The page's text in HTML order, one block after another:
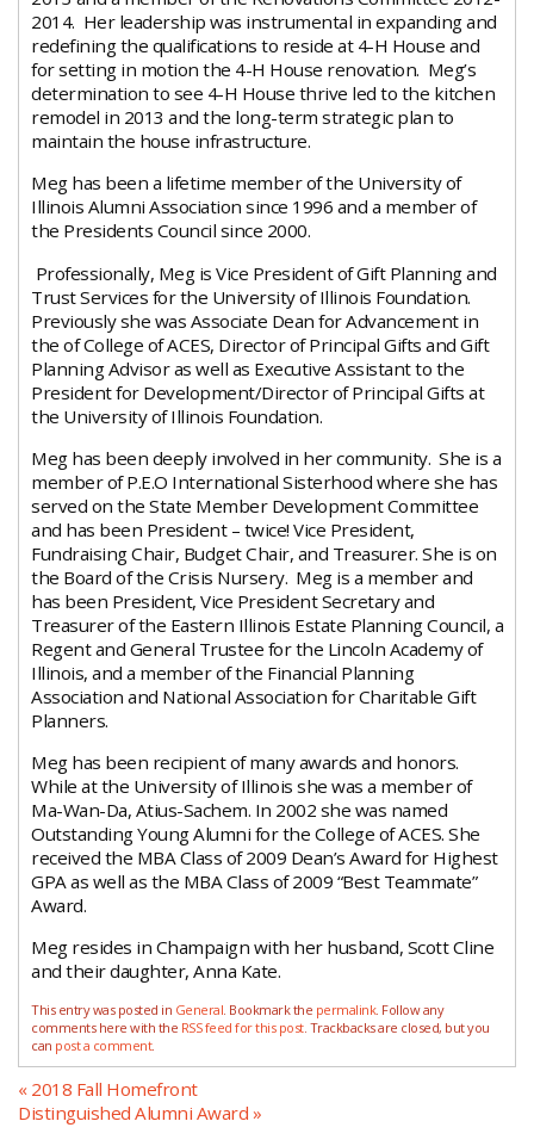
2014. Her leadership was instrumental in expanding and
redefining the qualifications to reside at 4-H House and
for setting in motion the 4-H House renovation. Meg’s
determination to see 4-H House thrive led to the kitchen
remodel in 2013 and the long-term strategic plan to
maintain the house infrastructure.
Meg has been a lifetime member of the University of
Illinois Alumni Association since 1996 and a member of
the Presidents Council since 2000.
Professionally, Meg is Vice President of Gift Planning and
Trust Services for the University of Illinois Foundation.
Previously she was Associate Dean for Advancement in
the of College of ACES, Director of Principal Gifts and Gift
Planning Advisor as well as Executive Assistant to the
President for Development/Director of Principal Gifts at
the University of Illinois Foundation.
Meg has been deeply involved in her community. She is a
member of P.E.O International Sisterhood where she has
served on the State Member Development Committee
and has been President – twice! Vice President,
Fundraising Chair, Budget Chair, and Treasurer. She is on
the Board of the Crisis Nursery. Meg is a member and
has been President, Vice President Secretary and
Treasurer of the Eastern Illinois Estate Planning Council, a
Regent and General Trustee for the Lincoln Academy of
Illinois, and a member of the Financial Planning
Association and National Association for Charitable Gift
Planners.
Meg has been recipient of many awards and honors.
While at the University of Illinois she was a member of
Ma-Wan-Da, Atius-Sachem. In 2002 she was named
Outstanding Young Alumni for the College of ACES. She
received the MBA Class of 2009 Dean’s Award for Highest
GPA as well as the MBA Class of 2009 “Best Teammate”
Award.
Meg resides in Champaign with her husband, Scott Cline
and their daughter, Anna Kate.
This entry was posted in General. Bookmark the permalink. Follow any
comments here with the RSS feed for this post. Trackbacks are closed, but you
can post a comment.
«2018 Fall Homefront
Distinguished Alumni Award »